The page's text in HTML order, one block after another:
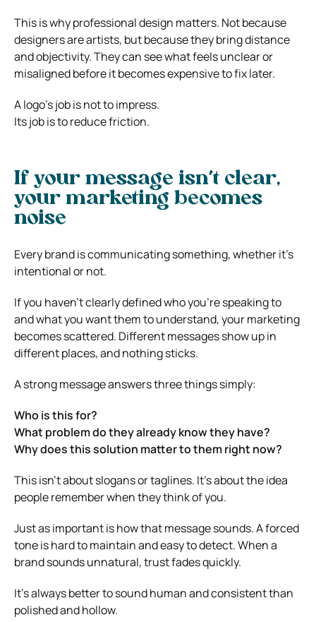
This is why professional design matters. Not because
designers are artists, but because they bring distance
and objectivity. They can see what feels unclear or
misaligned before it becomes expensive to fix later.
A logo’s job is not to impress.
Its job is to reduce friction.
If your message isn’t clear,
your marketing becomes
noise
Every brand is communicating something, whether it’s
intentional or not.
If you haven’t clearly defined who you’re speaking to
and what you want them to understand, your marketing
becomes scattered. Different messages show up in
different places, and nothing sticks.
A strong message answers three things simply:
Who is this for?
What problem do they already know they have?
Why does this solution matter to them right now?
This isn’t about slogans or taglines. It’s about the idea
people remember when they think of you.
Just as important is how that message sounds. A forced
tone is hard to maintain and easy to detect. When a
brand sounds unnatural, trust fades quickly.
It’s always better to sound human and consistent than
polished and hollow.